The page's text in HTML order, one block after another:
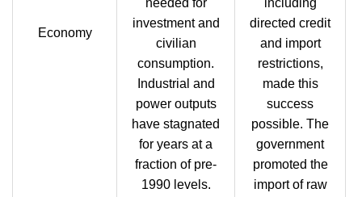
Economy
needed for
investment and
civilian
consumption.
Industrial and
power outputs
have stagnated
for years at a
fraction of pre-
1990 levels.
including
directed credit
and import
restrictions,
made this
success
possible. The
government
promoted the
import of raw